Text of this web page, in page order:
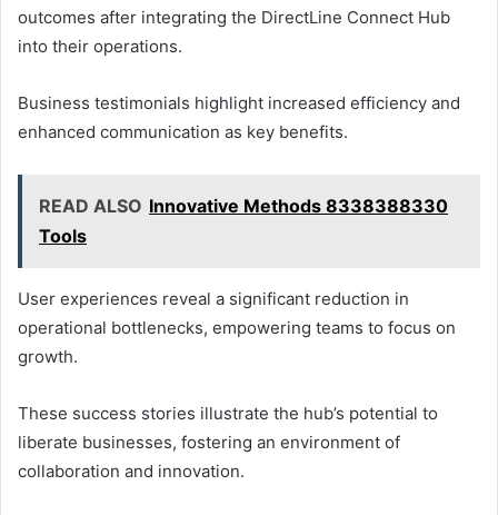
outcomes after integrating the DirectLine Connect Hub
into their operations.
Business testimonials highlight increased efficiency and
enhanced communication as key benefits.
READ ALSO Innovative Methods 8338388330
Tools
User experiences reveal a significant reduction in
operational bottlenecks, empowering teams to focus on
growth.
These success stories illustrate the hub’s potential to
liberate businesses, fostering an environment of
collaboration and innovation.